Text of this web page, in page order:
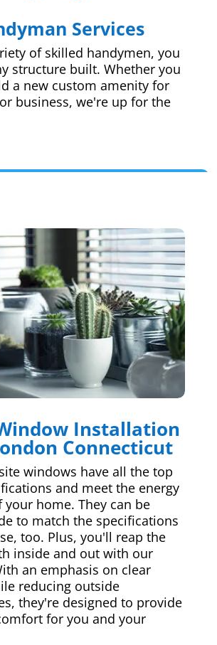
Services
of skilled handymen, you
structure built. Whether you
a new custom amenity for
business, we're up for the
Installation
Connecticut
windows have all the top
and meet the energy
your home. They can be
to match the specifications
too. Plus, you'll reap the
inside and out with our
an emphasis on clear
reducing outside
they're designed to provide
for you and your